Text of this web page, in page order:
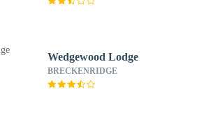
Wedgewood Lodge
BRECKENRIDGE